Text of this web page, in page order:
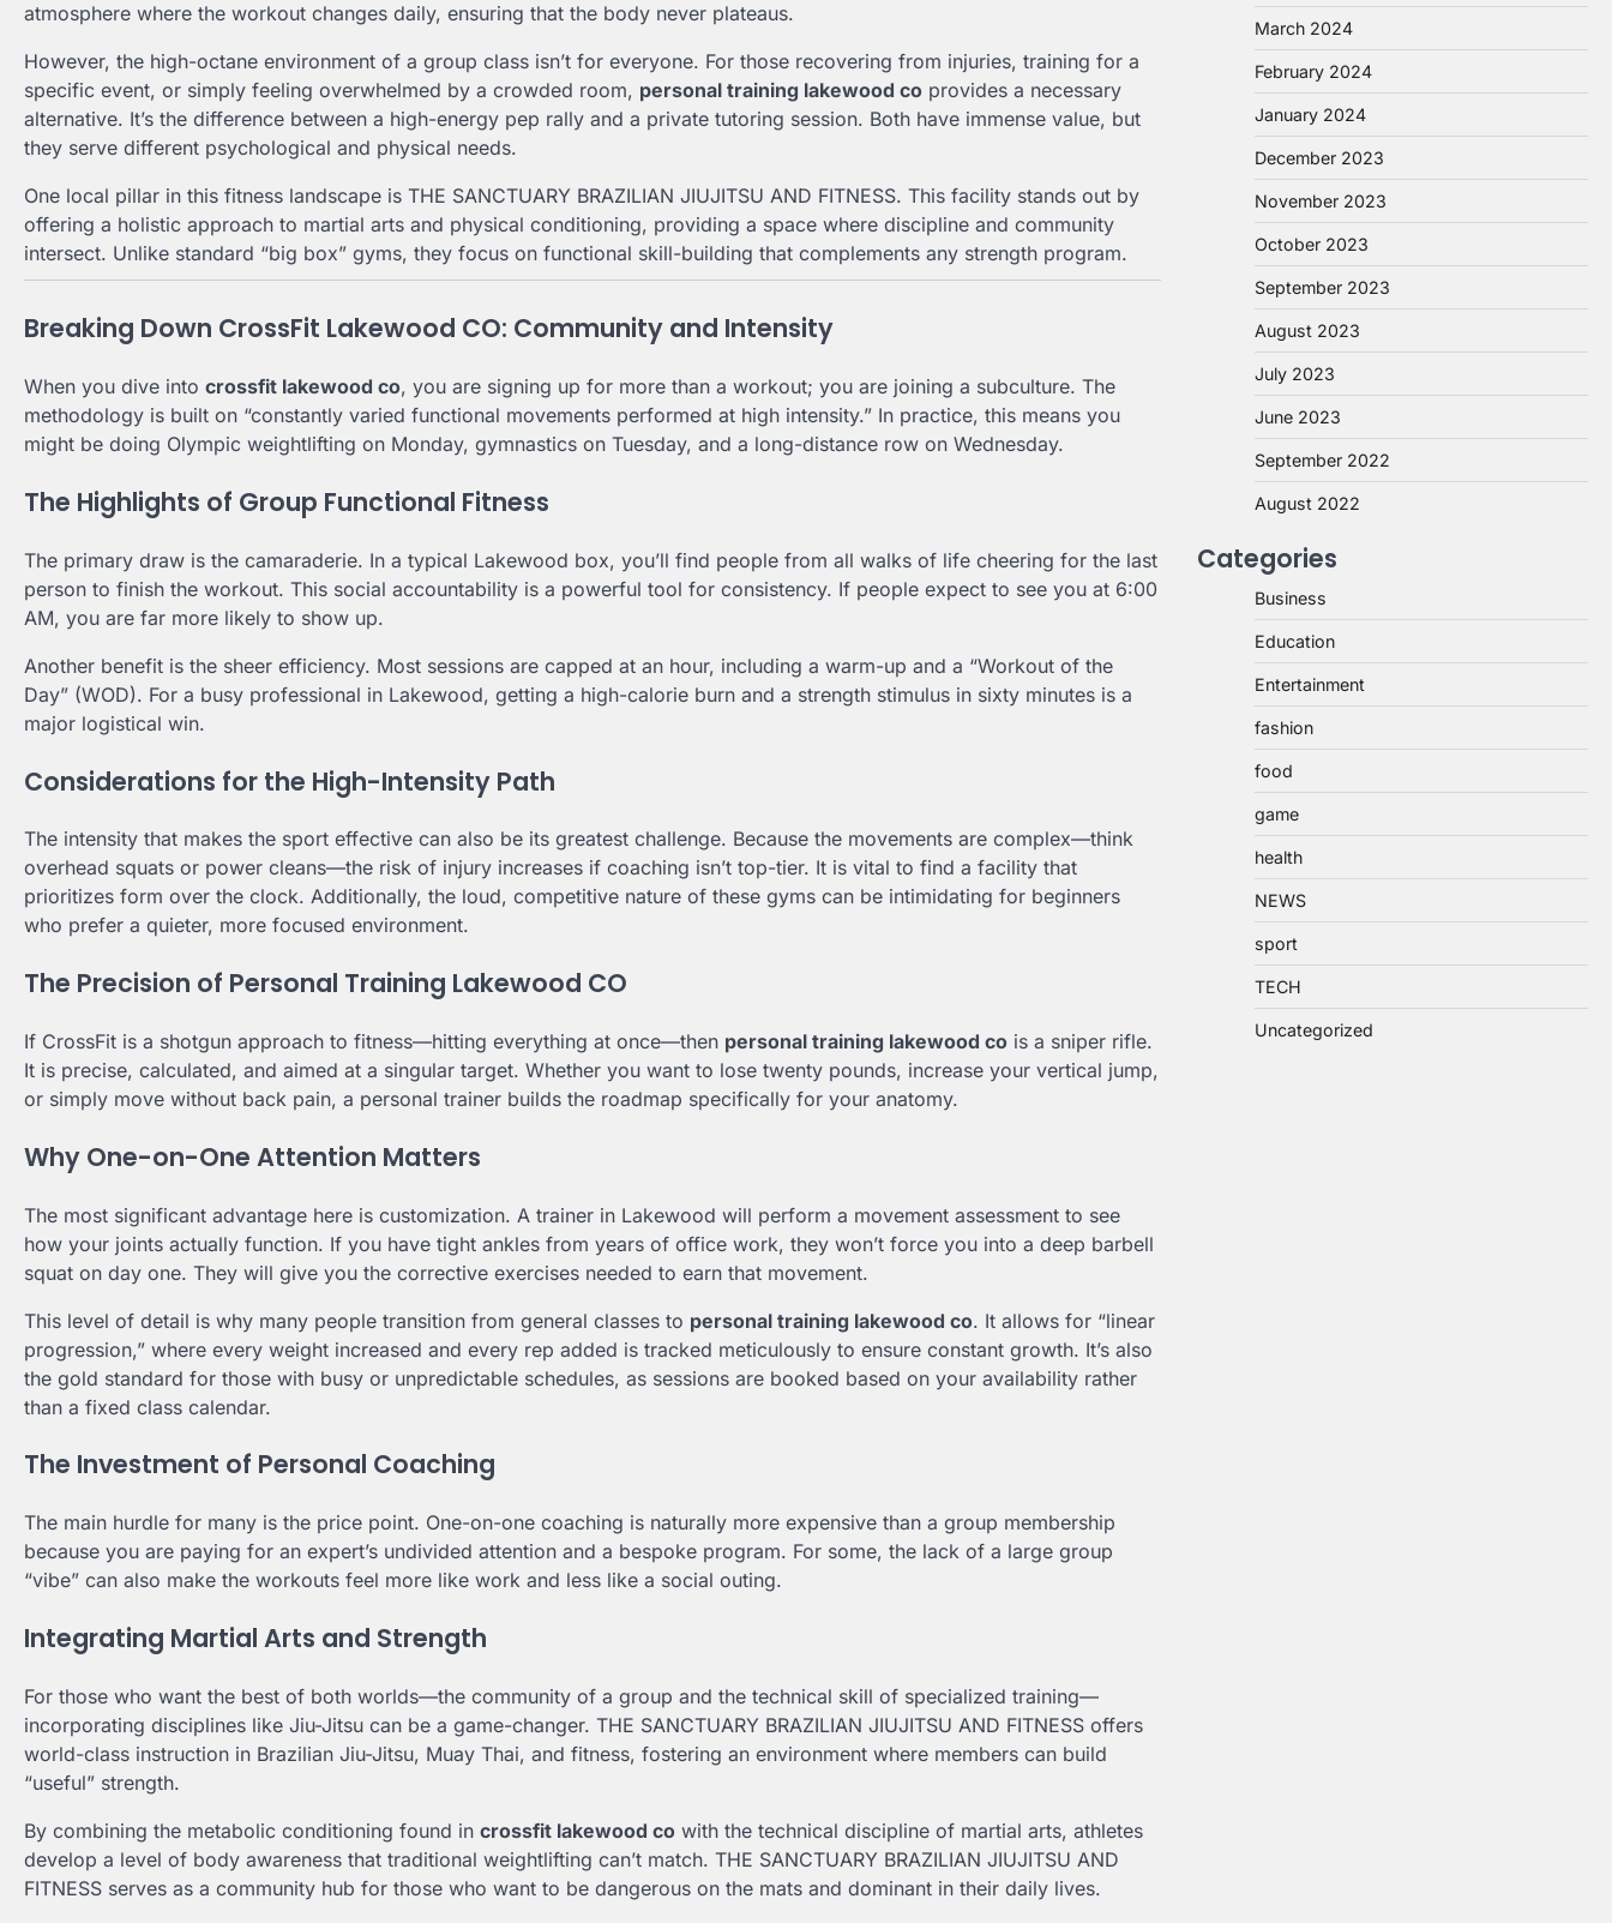
atmosphere where the workout changes daily, ensuring that the body never plateaus.
However, the high-octane environment of a group class isn’t for everyone. For those recovering from injuries, training for a
specific event, or simply feeling overwhelmed by a crowded room, personal training lakewood co provides a necessary
alternative. It’s the difference between a high-energy pep rally and a private tutoring session. Both have immense value, but
they serve different psychological and physical needs.
One local pillar in this fitness landscape is THE SANCTUARY BRAZILIAN JIUJITSU AND FITNESS. This facility stands out by
offering a holistic approach to martial arts and physical conditioning, providing a space where discipline and community
intersect. Unlike standard “big box” gyms, they focus on functional skill-building that complements any strength program.
Breaking Down CrossFit Lakewood CO: Community and Intensity
When you dive into crossfit lakewood co, you are signing up for more than a workout; you are joining a subculture. The
methodology is built on “constantly varied functional movements performed at high intensity.” In practice, this means you
might be doing Olympic weightlifting on Monday, gymnastics on Tuesday, and a long-distance row on Wednesday.
The Highlights of Group Functional Fitness
The primary draw is the camaraderie. In a typical Lakewood box, you’ll find people from all walks of life cheering for the last
person to finish the workout. This social accountability is a powerful tool for consistency. If people expect to see you at 6:00
AM, you are far more likely to show up.
Another benefit is the sheer efficiency. Most sessions are capped at an hour, including a warm-up and a “Workout of the
Day” (WOD). For a busy professional in Lakewood, getting a high-calorie burn and a strength stimulus in sixty minutes is a
major logistical win.
Considerations for the High-Intensity Path
The intensity that makes the sport effective can also be its greatest challenge. Because the movements are complex—think
overhead squats or power cleans—the risk of injury increases if coaching isn’t top-tier. It is vital to find a facility that
prioritizes form over the clock. Additionally, the loud, competitive nature of these gyms can be intimidating for beginners
who prefer a quieter, more focused environment.
The Precision of Personal Training Lakewood CO
If CrossFit is a shotgun approach to fitness—hitting everything at once—then personal training lakewood co is a sniper rifle.
It is precise, calculated, and aimed at a singular target. Whether you want to lose twenty pounds, increase your vertical jump,
or simply move without back pain, a personal trainer builds the roadmap specifically for your anatomy.
Why One-on-One Attention Matters
The most significant advantage here is customization. A trainer in Lakewood will perform a movement assessment to see
how your joints actually function. If you have tight ankles from years of office work, they won’t force you into a deep barbell
squat on day one. They will give you the corrective exercises needed to earn that movement.
This level of detail is why many people transition from general classes to personal training lakewood co. It allows for “linear
progression,” where every weight increased and every rep added is tracked meticulously to ensure constant growth. It’s also
the gold standard for those with busy or unpredictable schedules, as sessions are booked based on your availability rather
than a fixed class calendar.
The Investment of Personal Coaching
The main hurdle for many is the price point. One-on-one coaching is naturally more expensive than a group membership
because you are paying for an expert’s undivided attention and a bespoke program. For some, the lack of a large group
“vibe” can also make the workouts feel more like work and less like a social outing.
Integrating Martial Arts and Strength
For those who want the best of both worlds—the community of a group and the technical skill of specialized training—
incorporating disciplines like Jiu-Jitsu can be a game-changer. THE SANCTUARY BRAZILIAN JIUJITSU AND FITNESS offers
world-class instruction in Brazilian Jiu-Jitsu, Muay Thai, and fitness, fostering an environment where members can build
“useful” strength.
By combining the metabolic conditioning found in crossfit lakewood co with the technical discipline of martial arts, athletes
develop a level of body awareness that traditional weightlifting can’t match. THE SANCTUARY BRAZILIAN JIUJITSU AND
FITNESS serves as a community hub for those who want to be dangerous on the mats and dominant in their daily lives.
March 2024
February 2024
January 2024
December 2023
November 2023
October 2023
September 2023
August 2023
July 2023
June 2023
September 2022
August 2022
Categories
Business
Education
Entertainment
fashion
food
game
health
NEWS
sport
TECH
Uncategorized